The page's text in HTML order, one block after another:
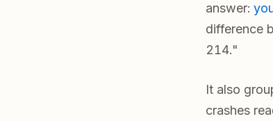
answer:
difference
214."
It also
crashes